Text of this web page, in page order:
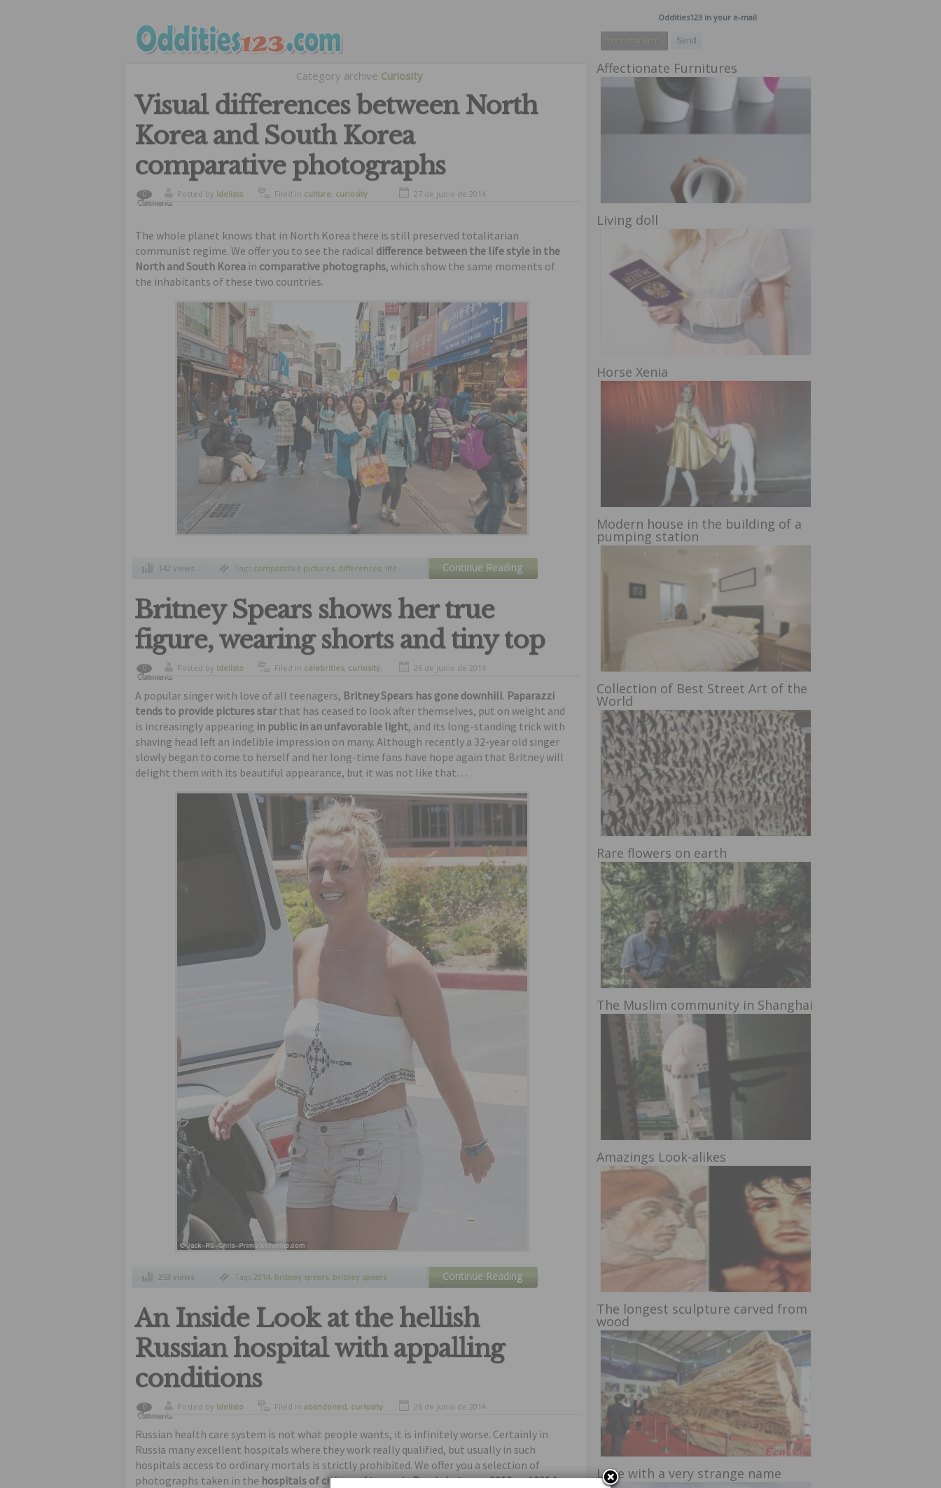
Category archive Curiosity
Visual differences between North
Korea and South Korea
comparative photographs
0
Comments
Posted by ldelisto Filed in culture, curiosity 27 de junio de 2014
The whole planet knows that in North Korea there is still preserved totalitarian
communist regime. We offer you to see the radical difference between the life style in the
North and South Korea in comparative photographs, which show the same moments of
the inhabitants of these two countries.
142 views Tags comparative pictures differences life
style north korea and south korea
Continue Reading
Britney Spears shows her true
figure, wearing shorts and tiny top
0
Comments
Posted by ldelisto Filed in celebrities, curiosity,
26 de junio de 2014
A popular singer with love of all teenagers, Britney Spears has gone downhill. Paparazzi
tends to provide pictures starthat has ceased to look after themselves, put on weight and
is increasingly appearing in public in an unfavorable light, and its long-standing trick with
shaving head left an indelible impression on many. Although recently a 32-year old singer
slowly began to come to herself and her long-time fans have hope again that Britney will
delight them with its beautiful appearance, but it was not like that…
253 views Tags 2014 britney spears britney spears
shorts and tiny top , not sexy
Continue Reading
An Inside Look at the hellish
Russian hospital with appalling
conditions
0
Comments
Posted by ldelisto Filed in abandoned, curiosity 26 de junio de 2014
Russian health care system is not what people wants, it is infinitely worse. Certainly in
Russia many excellent hospitals where they work really qualified, but usually in such
hospitals access to ordinary mortals is strictly prohibited. We offer you a selection of
photographs taken in the hospitals of cities and towns in Russia between 2012 and 2014,
Oddities123 in your e-mail
Affectionate Furnitures
Living doll
Horse Xenia
Modern house in the building of a
pumping station
Collection of Best Street Art of the
World
Rare flowers on earth
The Muslim community in Shanghai
Amazings Look-alikes
The longest sculpture carved from
wood
Lake with a very strange name